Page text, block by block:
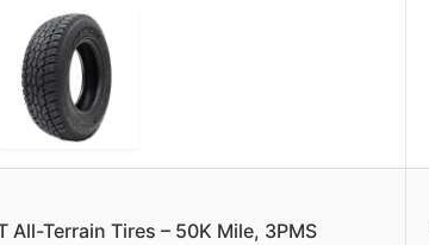
All-Terrain Tires – 50K Mile, 3PMS